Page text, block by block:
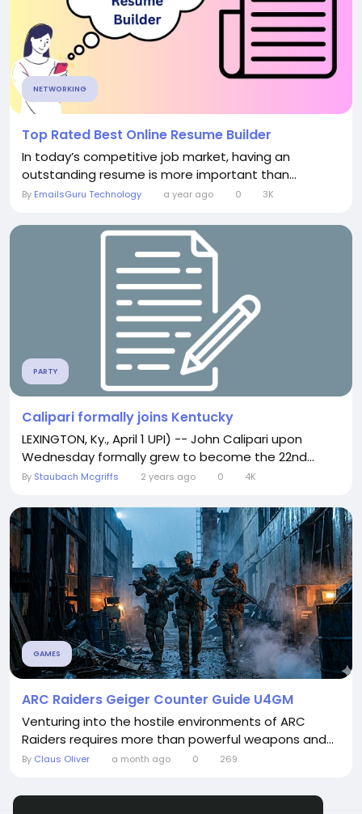
NETWORKING
Top Rated Best Online Resume Builder
In today’s competitive job market, having an
outstanding resume is more important than...
By EmailsGuru Technology a year ago 0 3K
PARTY
Calipari formally joins Kentucky
LEXINGTON, Ky., April 1 UPI) -- John Calipari upon
Wednesday formally grew to become the 22nd...
By Staubach Mcgriffs 2 years ago 0 4K
GAMES
ARC Raiders Geiger Counter Guide U4GM
Venturing into the hostile environments of ARC
Raiders requires more than powerful weapons and...
By Claus Oliver a month ago 0 269